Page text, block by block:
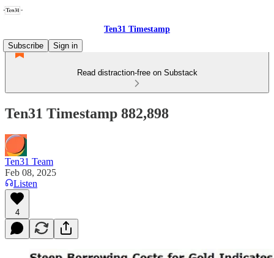
Ten31 Timestamp
Subscribe
Sign in
Read distraction-free on Substack
Ten31 Timestamp 882,898
Ten31 Team
Feb 08, 2025
Listen
4